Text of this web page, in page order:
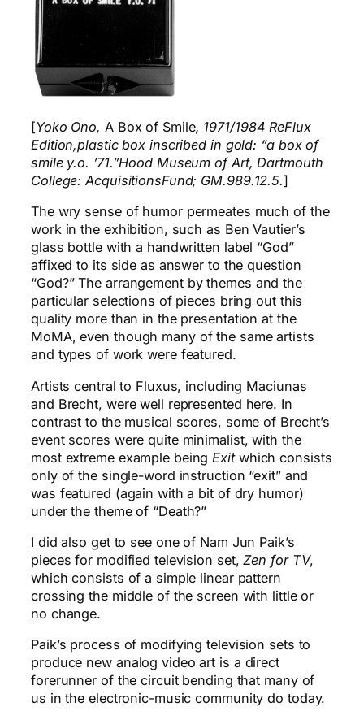
[Yoko Ono, A Box of Smile, 1971/1984 ReFlux
Edition,plastic box inscribed in gold: “a box of
smile y.o. ’71.”Hood Museum of Art, Dartmouth
College: AcquisitionsFund; GM.989.12.5.]
The wry sense of humor permeates much of the
work in the exhibition, such as Ben Vautier’s
glass bottle with a handwritten label “God”
affixed to its side as answer to the question
“God?” The arrangement by themes and the
particular selections of pieces bring out this
quality more than in the presentation at the
MoMA, even though many of the same artists
and types of work were featured.
Artists central to Fluxus, including Maciunas
and Brecht, were well represented here. In
contrast to the musical scores, some of Brecht’s
event scores were quite minimalist, with the
most extreme example being Exitwhich consists
only of the single-word instruction “exit” and
was featured (again with a bit of dry humor)
under the theme of “Death?”
I did also get to see one of Nam Jun Paik’s
pieces for modified television set,Zen for TV,
which consists of a simple linear pattern
crossing the middle of the screen with little or
no change.
Paik’s process of modifying television sets to
produce new analog video art is a direct
forerunner of the circuit bending that many of
us in the electronic-music community do today.